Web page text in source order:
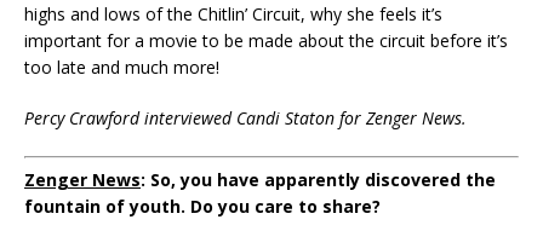
highs and lows of the Chitlin’ Circuit, why she feels it’s
important for a movie to be made about the circuit before it’s
too late and much more!
Percy Crawford interviewed Candi Staton for Zenger News.
Zenger News: So, you have apparently discovered the
fountain of youth. Do you care to share?